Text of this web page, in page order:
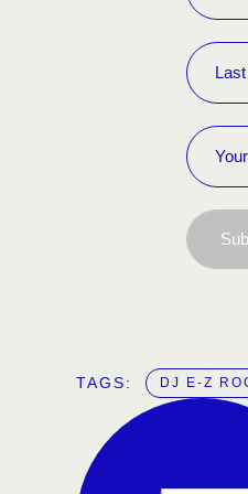
TAGS: DJ E-Z